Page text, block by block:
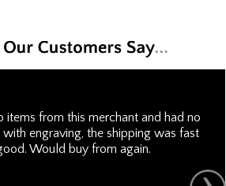
items from this merchant and had no
engraving, the shipping was fast
Would buy from again.